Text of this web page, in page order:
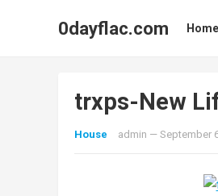
0dayflac.com Home
trxps-New
House admin — September